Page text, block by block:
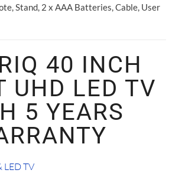
Stand, 2 x AAA Batteries, Cable, User
40 INCH
UHD LED TV
5 YEARS
LED TV